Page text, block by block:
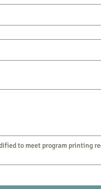
to meet program printing